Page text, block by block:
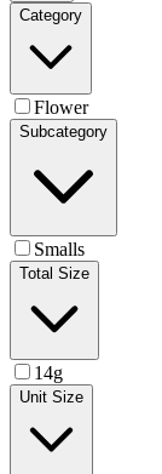
Category
Flower
Subcategory
Smalls
Total Size
14g
Unit Size